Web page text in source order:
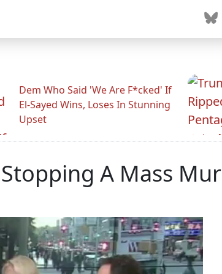
Dem Who Said 'We Are F*cked' If
El-Sayed Wins, Loses In Stunning
Upset
A Mass